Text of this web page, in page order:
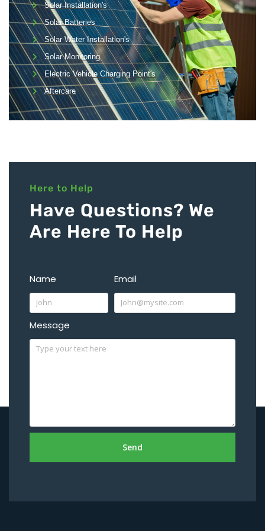
Solar Installation's
Solar Batteries
Solar Water Installation's
Solar Monitoring
Electric Vehicle Charging Point's
Aftercare
Here to Help
Have Questions? We
Are Here To Help
Name Email
Message
Send